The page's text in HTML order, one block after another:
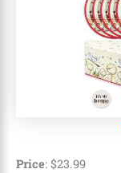
Price: $23.99